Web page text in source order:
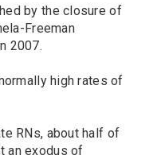
by the closure of
Freeman
2007.
high rates of
RNs, about half of
an exodus of